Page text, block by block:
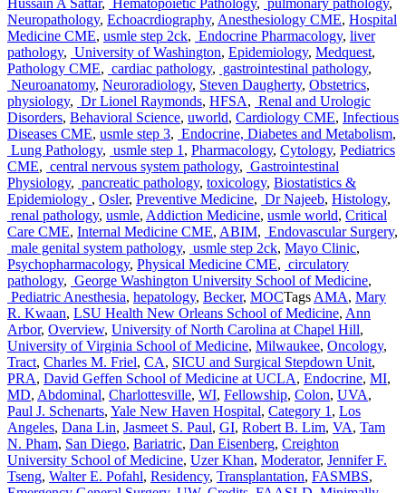
Neuropathology, Echoacrdiography, Anesthesiology CME, Hospital
Medicine CME, usmle step 2ck, Endocrine Pharmacology, liver
pathology, University of Washington, Epidemiology, Medquest,
Pathology CME, cardiac pathology, gastrointestinal pathology,
Neuroanatomy, Neuroradiology, Steven Daugherty, Obstetrics,
physiology, Dr Lionel Raymonds, HFSA, Renal and Urologic
Disorders, Behavioral Science, uworld, Cardiology CME, Infectious
Diseases CME, usmle step 3, Endocrine, Diabetes and Metabolism,
Lung Pathology, usmle step 1 , Pharmacology, Cytology, Pediatrics
CME, central nervous system pathology, Gastrointestinal
Physiology, pancreatic pathology, toxicology, Biostatistics &
Epidemiology , Osler, Preventive Medicine, Dr Najeeb, Histology,
renal pathology, usmle, Addiction Medicine, usmle world, Critical
Care CME, Internal Medicine CME, ABIM, Endovascular Surgery,
male genital system pathology, usmle step 2ck, Mayo Clinic,
Psychopharmacology, Physical Medicine CME, circulatory
pathology, George Washington University School of Medicine,
Pediatric Anesthesia, hepatology, Becker, MOCTags AMA, Mary
R. Kwaan, LSU Health New Orleans School of Medicine, Ann
Arbor, Overview, University of North Carolina at Chapel Hill,
University of Virginia School of Medicine, Milwaukee, Oncology,
Tract, Charles M. Friel, CA, SICU and Surgical Stepdown Unit,
PRA, David Geffen School of Medicine at UCLA, Endocrine, MI,
MD, Abdominal, Charlottesville, WI, Fellowship, Colon, UVA,
Paul J. Schenarts, Yale New Haven Hospital, Category 1 , Los
Angeles, Dana Lin, Jasmeet S. Paul, GI, Robert B. Lim, VA, Tam
N. Pham, San Diego, Bariatric, Dan Eisenberg, Creighton
University School of Medicine, Uzer Khan, Moderator, Jennifer F.
Tseng, Walter E. Pofahl, Residency, Transplantation, FASMBS,